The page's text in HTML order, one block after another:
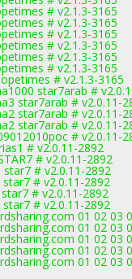
# v2.1.3-3165
# v2.1.3-3165
# v2.1.3-3165
# v2.1.3-3165
# v2.1.3-3165
# v2.1.3-3165
# v2.1.3-3165
star7arab #
star7arab # v2.0.11-
star7arab # v2.0.11-
star7arab # v2.0.11-
# v2.0.11-
# v2.0.11-2892
# v2.0.11-2892
# v2.0.11-2892
# v2.0.11-2892
# v2.0.11-2892
# v2.0.11-2892
01 02
01 02
01 02 03
01 02 03
01 02 03